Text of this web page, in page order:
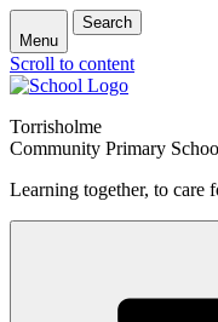
Menu
Search
Scroll to content
Torrisholme
Community Primary
Learning together, to care